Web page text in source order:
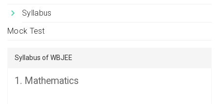
Syllabus
Mock Test
Syllabus of WBJEE
1. Mathematics